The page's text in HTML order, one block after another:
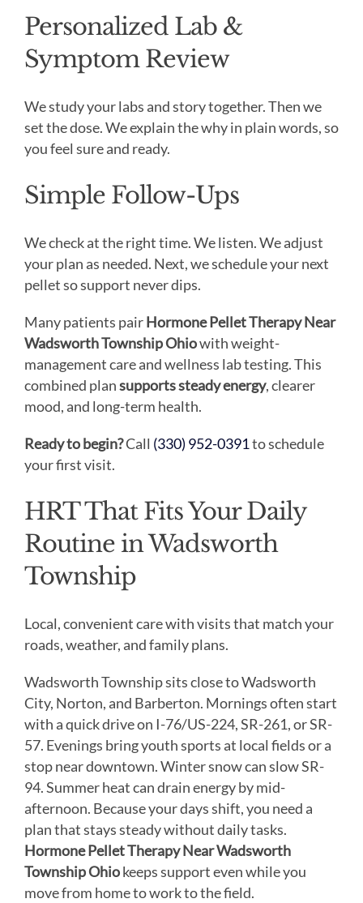
Personalized Lab &
Symptom Review
We study your labs and story together. Then we
set the dose. We explain the why in plain words, so
you feel sure and ready.
Simple Follow-Ups
We check at the right time. We listen. We adjust
your plan as needed. Next, we schedule your next
pellet so support never dips.
Many patients pairHormone Pellet Therapy Near
Wadsworth Township Ohiowith weight-
management care and wellness lab testing. This
combined plansupports steady energy, clearer
mood, and long-term health.
Ready to begin?Call (330) 952-0391to schedule
your first visit.
HRT That Fits Your Daily
Routine in Wadsworth
Township
Local, convenient care with visits that match your
roads, weather, and family plans.
Wadsworth Township sits close to Wadsworth
City, Norton, and Barberton. Mornings often start
with a quick drive on I-76/US-224, SR-261, or SR-
57. Evenings bring youth sports at local fields or a
stop near downtown. Winter snow can slow SR-
94. Summer heat can drain energy by mid-
afternoon. Because your days shift, you need a
plan that stays steady without daily tasks.
Hormone Pellet Therapy Near Wadsworth
Township Ohiokeeps support even while you
move from home to work to the field.